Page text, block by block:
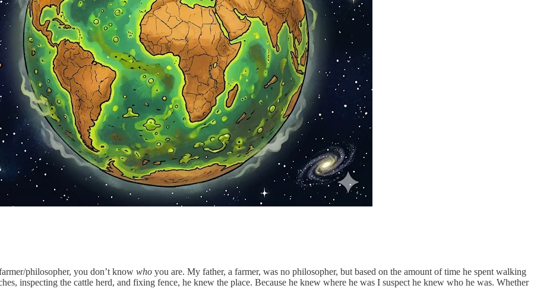
philosopher, you don’t know who you are. My father, a farmer, was no philosopher, but based on the amount of time he spent walking
inspecting the cattle herd, and fixing fence, he knew the place. Because he knew where he was I suspect he knew who he was. Whether